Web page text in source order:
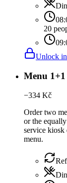
20
Unlock
Menu 1+1
−334 Kč
Order two
or the
service kiosk
menu.